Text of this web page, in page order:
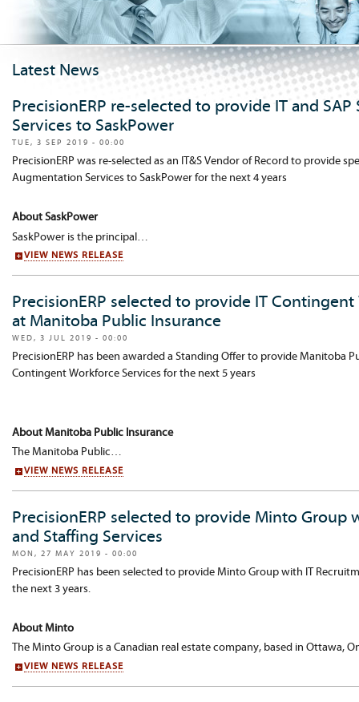
Latest News
PrecisionERP re-selected to provide IT and
Services to SaskPower
TUE, 3 SEP 2019 - 00:00
PrecisionERP was re-selected as an IT&S Vendor of Record to provide
Augmentation Services to SaskPower for the next 4 years
About SaskPower
SaskPower is the principal…
VIEW NEWS RELEASE
PrecisionERP selected to provide IT
at Manitoba Public Insurance
WED, 3 JUL 2019 - 00:00
PrecisionERP has been awarded a Standing Offer to provide Manitoba
Contingent Workforce Services for the next 5 years
About Manitoba Public Insurance
The Manitoba Public…
VIEW NEWS RELEASE
PrecisionERP selected to provide Minto Group
and Staffing Services
MON, 27 MAY 2019 - 00:00
PrecisionERP has been selected to provide Minto Group with IT
the next 3 years.
About Minto
The Minto Group is a Canadian real estate company, based in Ottawa,
VIEW NEWS RELEASE